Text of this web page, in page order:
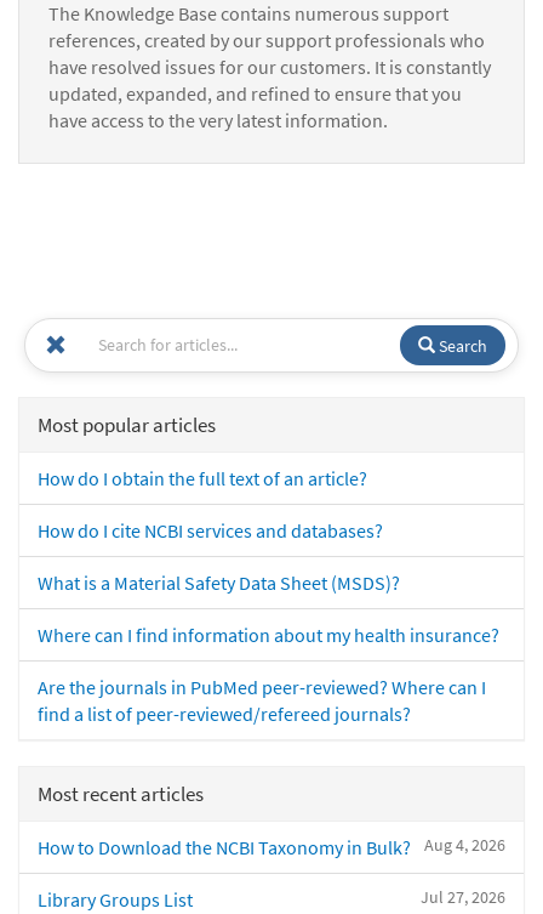
The Knowledge Base contains numerous support
references, created by our support professionals who
have resolved issues for our customers. It is constantly
updated, expanded, and refined to ensure that you
have access to the very latest information.
Search
Most popular articles
How do I obtain the full text of an article?
How do I cite NCBI services and databases?
What is a Material Safety Data Sheet (MSDS)?
Where can I find information about my health insurance?
Are the journals in PubMed peer-reviewed? Where can I
find a list of peer-reviewed/refereed journals?
Most recent articles
Aug 4, 2026
How to Download the NCBI Taxonomy in Bulk?
Jul 27, 2026
Library Groups List